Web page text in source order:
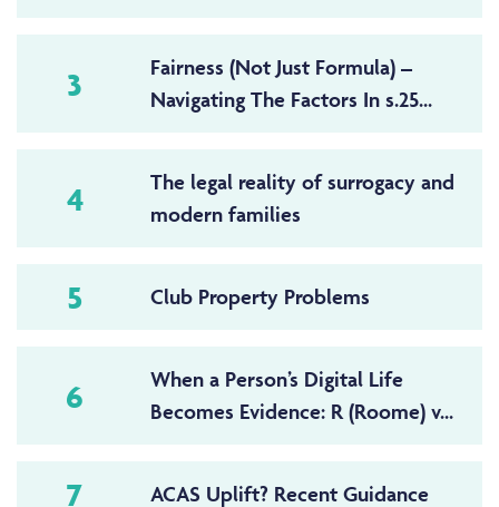
3
Fairness (Not Just Formula) –
Navigating The Factors In s.25...
4
The legal reality of surrogacy and
modern families
5 Club Property Problems
6
When a Person’s Digital Life
Becomes Evidence: R (Roome) v...
7 ACAS Uplift? Recent Guidance